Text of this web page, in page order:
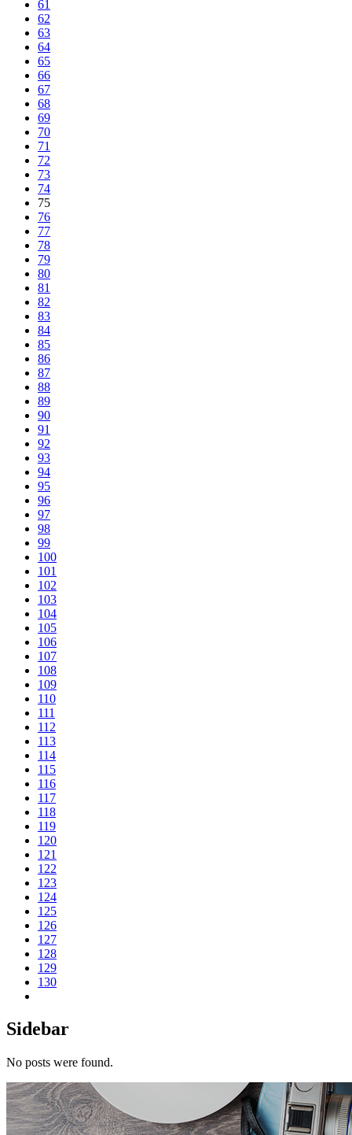
61
62
63
64
65
66
67
68
69
70
71
72
73
74
75
76
77
78
79
80
81
82
83
84
85
86
87
88
89
90
91
92
93
94
95
96
97
98
99
100
101
102
103
104
105
106
107
108
109
110
111
112
113
114
115
116
117
118
119
120
121
122
123
124
125
126
127
128
129
130
Sidebar
No posts were found.